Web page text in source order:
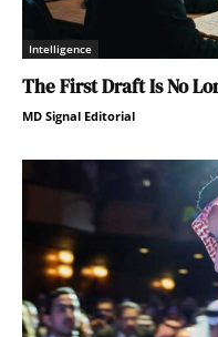
Intelligence
The First Draft Is No
MD Signal Editorial